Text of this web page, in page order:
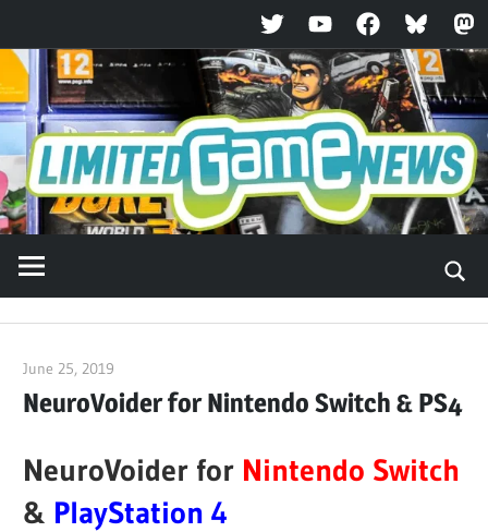
TwitterYouTubeFacebookBluesky
Skip
to
content
June 25, 2019
NeuroVoider for Nintendo Switch & PS4
NeuroVoider for Nintendo Switch
& PlayStation 4